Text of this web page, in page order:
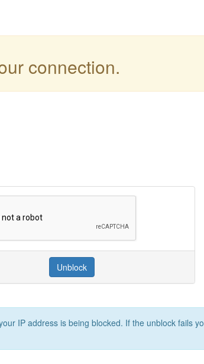
connection.
Unblock
IP address is being blocked. If the unblock fails